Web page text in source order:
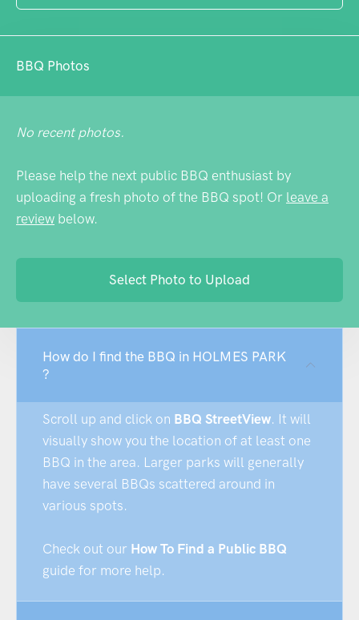
busier periods.
BBQ Photos
No recent photos.
Please help the next public BBQ enthusiast by
uploading a fresh photo of the BBQ spot! Or leave a
review below.
Select Photo to Upload
How do I find the BBQ in HOLMES PARK
?
Scroll up and click on BBQ StreetView. It will
visually show you the location of at least one
BBQ in the area. Larger parks will generally
have several BBQs scattered around in
various spots.
Check out our How To Find a Public BBQ
guide for more help.